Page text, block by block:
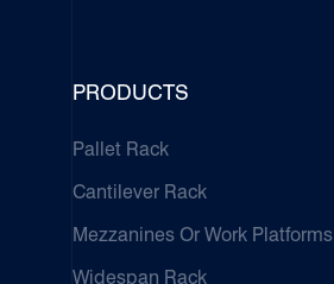
PRODUCTS
Pallet Rack
Cantilever Rack
Mezzanines Or Work Platforms
Widespan Rack